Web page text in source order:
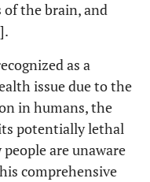
the brain, and
].
as a
issue due to the
in humans, the
potentially lethal
are unaware
comprehensive